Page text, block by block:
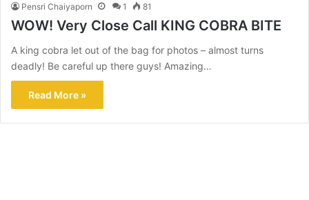
Pensri Chaiyaporn 1 81
WOW! Very Close Call KING COBRA BITE
A king cobra let out of the bag for photos – almost turns
deadly! Be careful up there guys! Amazing…
Read More »